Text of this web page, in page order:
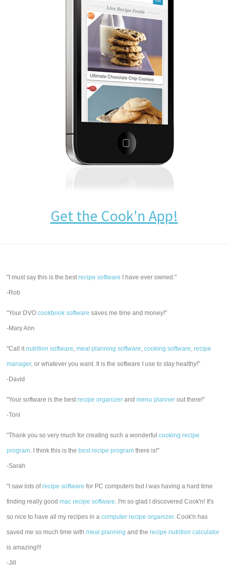
Get the Cook'n App!
"I must say this is the bestrecipe software I have ever owned."
-Rob
"Your DVOcookbook software saves me time and money!"
-Mary Ann
"Call itnutrition software,meal planning software,cooking software,recipe
manager, or whatever you want. It is the software I use to stay healthy!"
-David
"Your software is the bestrecipe organizer andmenu planner out there!"
-Toni
"Thank you so very much for creating such a wonderfulcooking recipe
program. I think this is the best recipe program there is!"
-Sarah
"I saw lots ofrecipe software for PC computers but I was having a hard time
finding really goodmac recipe software. I'm so glad I discovered Cook'n! It's
so nice to have all my recipes in acomputer recipe organizer. Cook'n has
saved me so much time withmeal planning and therecipe nutrition calculator
is amazing!!!
-Jill